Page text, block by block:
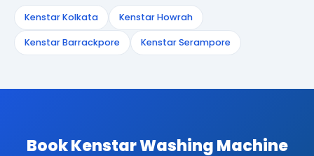
Kenstar Kolkata Kenstar Howrah
Kenstar Barrackpore Kenstar Serampore
Book Kenstar Washing Machine